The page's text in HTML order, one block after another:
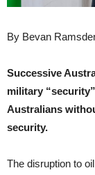
By Bevan
Successive
military
Australians
security.
The disruption to